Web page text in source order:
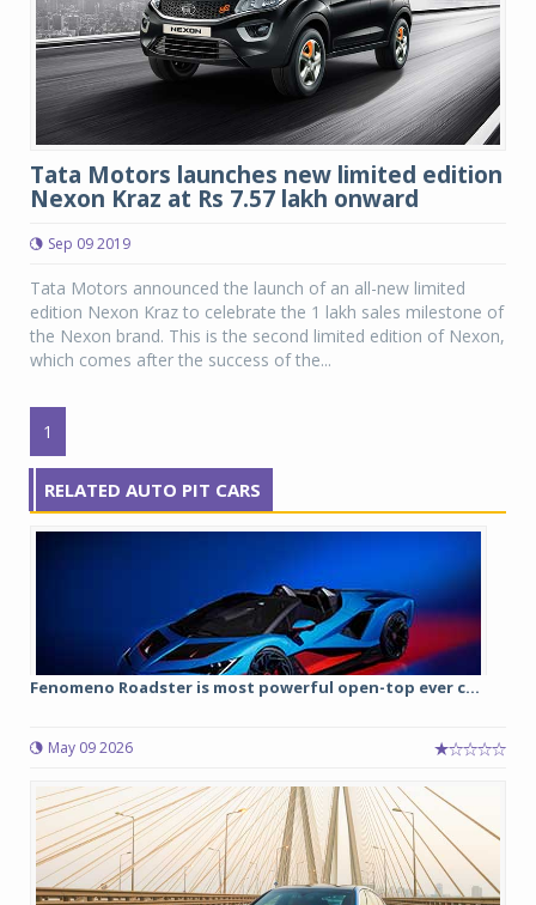
Tata Motors launches new limited edition
Nexon Kraz at Rs 7.57 lakh onward
Sep 09 2019
Tata Motors announced the launch of an all-new limited
edition Nexon Kraz to celebrate the 1 lakh sales milestone of
the Nexon brand. This is the second limited edition of Nexon,
which comes after the success of the...
1
RELATED AUTO PIT CARS
Fenomeno Roadster is most powerful open-top ever c...
May 09 2026